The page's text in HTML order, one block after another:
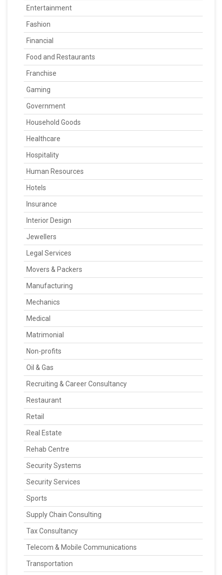
Entertainment
Fashion
Financial
Food and Restaurants
Franchise
Gaming
Government
Household Goods
Healthcare
Hospitality
Human Resources
Hotels
Insurance
Interior Design
Jewellers
Legal Services
Movers & Packers
Manufacturing
Mechanics
Medical
Matrimonial
Non-profits
Oil & Gas
Recruiting & Career Consultancy
Restaurant
Retail
Real Estate
Rehab Centre
Security Systems
Security Services
Sports
Supply Chain Consulting
Tax Consultancy
Telecom & Mobile Communications
Transportation